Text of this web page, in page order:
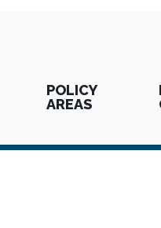
POLICY
AREAS